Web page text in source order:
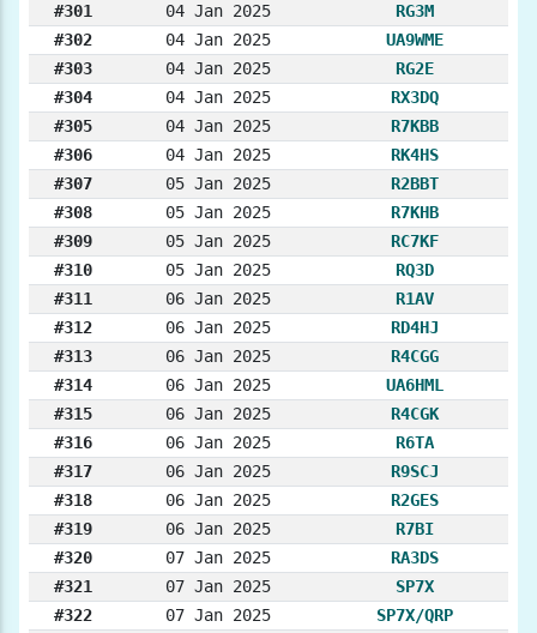
#301
04 Jan 2025
RG3M
#302
04 Jan 2025
UA9WME
#303
04 Jan 2025
RG2E
#304
04 Jan 2025
RX3DQ
#305
04 Jan 2025
R7KBB
#306
04 Jan 2025
RK4HS
#307
05 Jan 2025
R2BBT
#308
05 Jan 2025
R7KHB
#309
05 Jan 2025
RC7KF
#310
05 Jan 2025
RQ3D
#311
06 Jan 2025
R1AV
#312
06 Jan 2025
RD4HJ
#313
06 Jan 2025
R4CGG
#314
06 Jan 2025
UA6HML
#315
06 Jan 2025
R4CGK
#316
06 Jan 2025
R6TA
#317
06 Jan 2025
R9SCJ
#318
06 Jan 2025
R2GES
#319
06 Jan 2025
R7BI
#320
07 Jan 2025
RA3DS
#321
07 Jan 2025
SP7X
#322
07 Jan 2025
SP7X/QRP